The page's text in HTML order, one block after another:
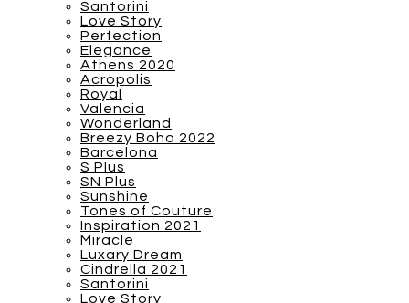
Santorini
Love Story
Perfection
Elegance
Athens 2020
Acropolis
Royal
Valencia
Wonderland
Breezy Boho 2022
Barcelona
S Plus
SN Plus
Sunshine
Tones of Couture
Inspiration 2021
Miracle
Luxary Dream
Cindrella 2021
Santorini
Love Story